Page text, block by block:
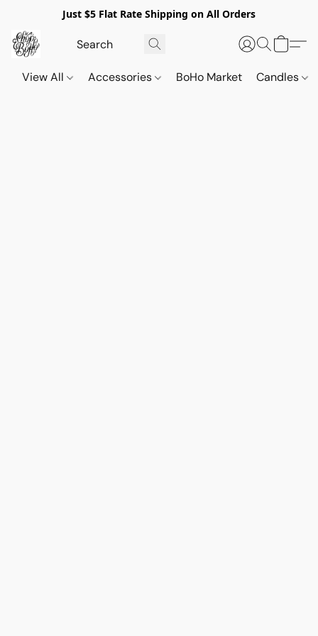
Just $5 Flat Rate Shipping on All Orders
View All Accessories BoHo Market Candles